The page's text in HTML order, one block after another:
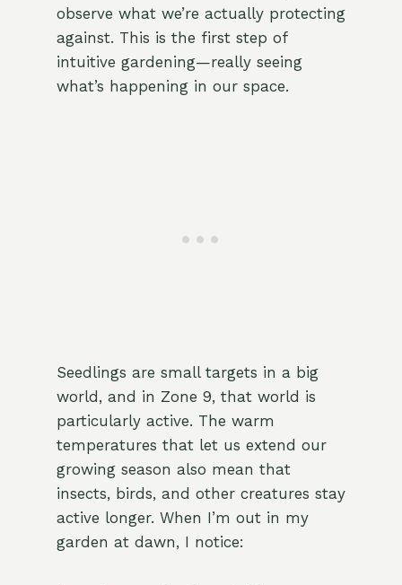
observe what we’re actually protecting
against. This is the first step of
intuitive gardening—really seeing
what’s happening in our space.
Seedlings are small targets in a big
world, and in Zone 9, that world is
particularly active. The warm
temperatures that let us extend our
growing season also mean that
insects, birds, and other creatures stay
active longer. When I’m out in my
garden at dawn, I notice: